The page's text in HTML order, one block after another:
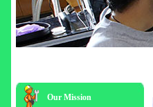
Our Mission